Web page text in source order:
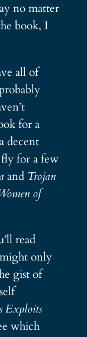
no matter
book, I
all of
for a
decent
for a few
and Trojan
of
read
only
gist of
Exploits
which